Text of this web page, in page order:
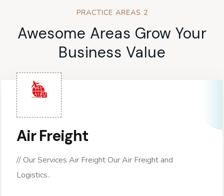
PRACTICE AREAS 2
Awesome Areas Grow Your
Business Value
Air Freight
// Our Services Air Freight Our Air Freight and
Logistics..